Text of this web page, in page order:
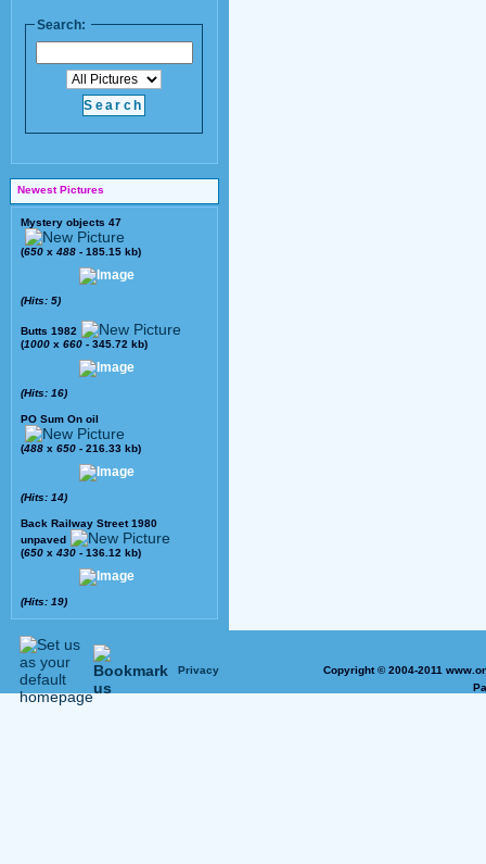
Search:
Newest Pictures
Mystery objects 47
(650 x 488 - 185.15 kb)
(Hits: 5)
Butts 1982
(1000 x 660 - 345.72 kb)
(Hits: 16)
PO Sum On oil
(488 x 650 - 216.33 kb)
(Hits: 14)
Back Railway Street 1980
unpaved
(650 x 430 - 136.12 kb)
(Hits: 19)
Privacy
Copyright © 2004-2011